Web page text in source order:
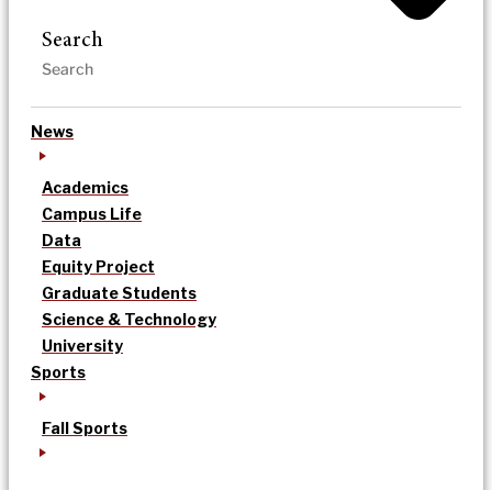
Search
News
Academics
Campus Life
Data
Equity Project
Graduate Students
Science & Technology
University
Sports
Fall Sports